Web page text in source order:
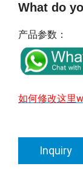
What do
产品参数：
如何修改这里
Inquiry